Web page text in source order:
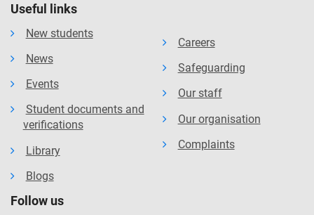
Useful links
New students
News
Events
Student documents and
verifications
Library
Blogs
Careers
Safeguarding
Our staff
Our organisation
Complaints
Follow us